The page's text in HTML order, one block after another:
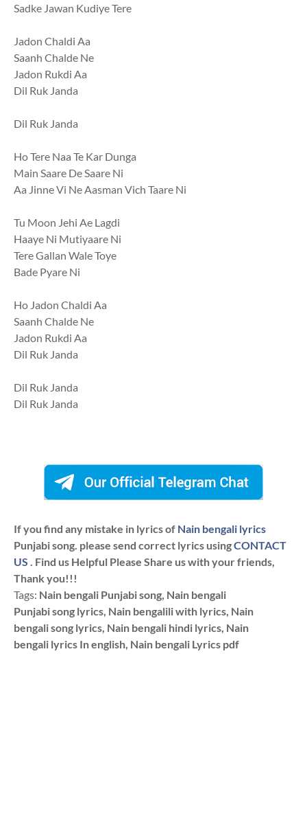
Sadke Jawan Kudiye Tere
Jadon Chaldi Aa
Saanh Chalde Ne
Jadon Rukdi Aa
Dil Ruk Janda
Dil Ruk Janda
Ho Tere Naa Te Kar Dunga
Main Saare De Saare Ni
Aa Jinne Vi Ne Aasman Vich Taare Ni
Tu Moon Jehi Ae Lagdi
Haaye Ni Mutiyaare Ni
Tere Gallan Wale Toye
Bade Pyare Ni
Ho Jadon Chaldi Aa
Saanh Chalde Ne
Jadon Rukdi Aa
Dil Ruk Janda
Dil Ruk Janda
Dil Ruk Janda
If you find any mistake in lyrics of Nain bengali lyrics
Punjabi song. please send correct lyrics usingCONTACT
US . Find us Helpful Please Share us with your friends,
Thank you!!!
Tags: Nain bengali Punjabi song, Nain bengali
Punjabi song lyrics, Nain bengalili with lyrics, Nain
bengali song lyrics, Nain bengali hindi lyrics, Nain
bengali lyrics In english, Nain bengali Lyrics pdf